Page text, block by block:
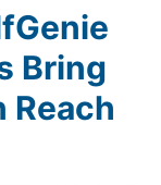
Bring
Reach